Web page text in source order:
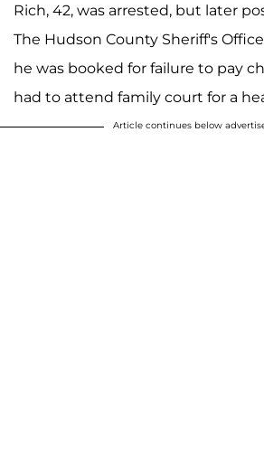
Rich, 42, was arrested, but later
The Hudson County Sheriff's
he was booked for failure to pay
had to attend family court for a
Article continues below